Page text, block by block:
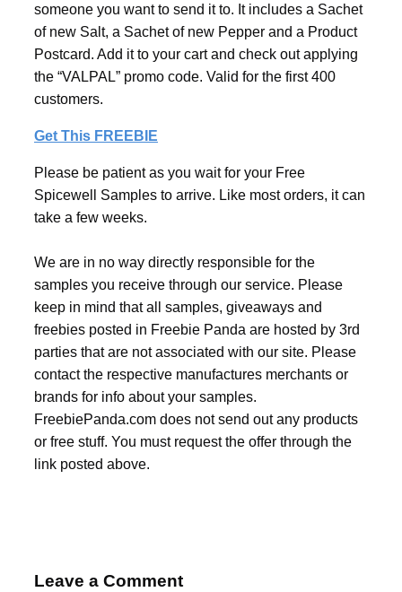
someone you want to send it to. It includes a Sachet
of new Salt, a Sachet of new Pepper and a Product
Postcard. Add it to your cart and check out applying
the “VALPAL” promo code. Valid for the first 400
customers.
Get This FREEBIE
Please be patient as you wait for your Free
Spicewell Samples to arrive. Like most orders, it can
take a few weeks.
We are in no way directly responsible for the
samples you receive through our service. Please
keep in mind that all samples, giveaways and
freebies posted in Freebie Panda are hosted by 3rd
parties that are not associated with our site. Please
contact the respective manufactures merchants or
brands for info about your samples.
FreebiePanda.com does not send out any products
or free stuff. You must request the offer through the
link posted above.
Leave a Comment